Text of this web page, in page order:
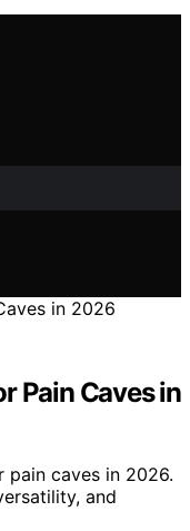
Pain Caves in
caves in 2026.
and